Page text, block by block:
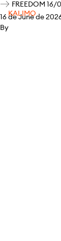
KALIMO
FREEDOM
16 de June de
By